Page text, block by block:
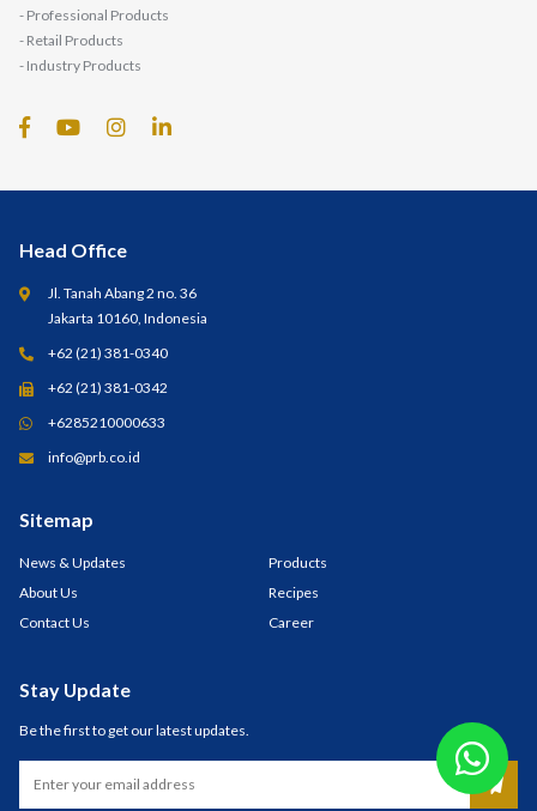
- Professional Products
- Retail Products
- Industry Products
Head Office
Jl. Tanah Abang 2 no. 36
Jakarta 10160, Indonesia
+62 (21) 381-0340
+62 (21) 381-0342
+6285210000633
info@prb.co.id
Sitemap
News & Updates
Products
About Us
Recipes
Contact Us
Career
Stay Update
Be the first to get our latest updates.